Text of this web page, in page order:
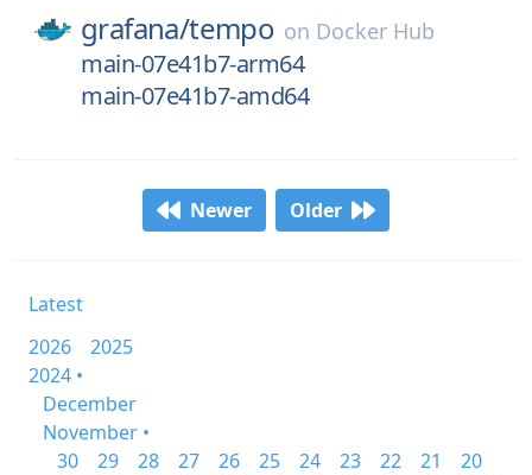
grafana/tempo on Docker Hub
main-07e41b7-arm64
main-07e41b7-amd64
Newer Older
Latest
2026
2025
2024 •
December
November •
30
29 28 27 26 25 24 23 22 21
20